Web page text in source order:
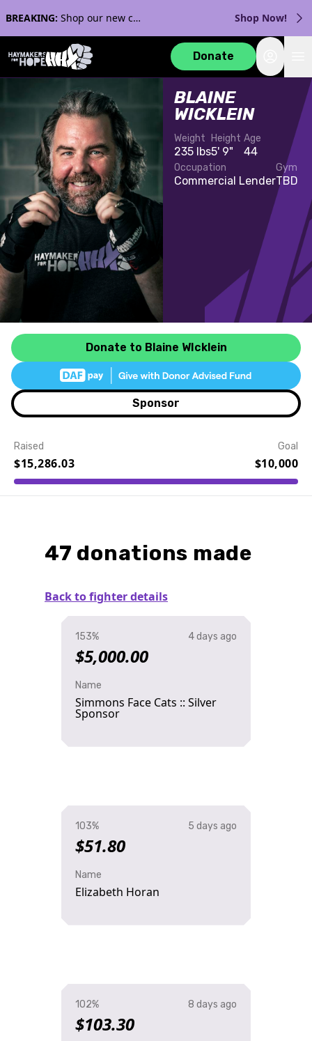
BREAKING: Shop our new collection with Streaker Sports! Shop Now!
Donate
BLAINE
WICKLEIN
Weight
235 lbs
Height
5' 9"
Age
44
Occupation
Commercial Lender
Gym
TBD
Donate to Blaine WIcklein
Sponsor
Event Details
Raised
$15,286.03
Goal
$10,000
47 donations made
Back to fighter details
153%
$5,000.00
4 days ago
Name
Simmons Face Cats :: Silver
Sponsor
103%
$51.80
5 days ago
Name
Elizabeth Horan
102%
$103.30
8 days ago